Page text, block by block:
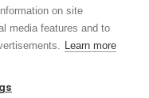
NEXT POST
on site
media features and to
Learn more